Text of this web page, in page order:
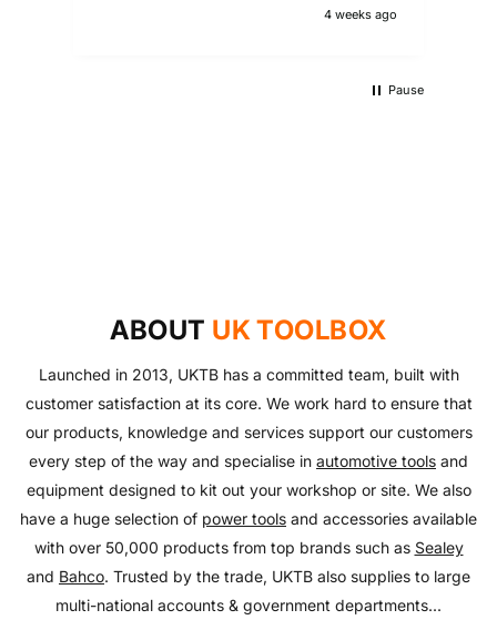
4 weeks ago
Pause
SHOP NOW
ABOUT UK TOOLBOX
Launched in 2013, UKTB has a committed team, built with
customer satisfaction at its core. We work hard to ensure that
our products, knowledge and services support our customers
every step of the way and specialise in automotive tools and
equipment designed to kit out your workshop or site. We also
have a huge selection of power tools and accessories available
with over 50,000 products from top brands such as Sealey
and Bahco. Trusted by the trade, UKTB also supplies to large
multi-national accounts & government departments...